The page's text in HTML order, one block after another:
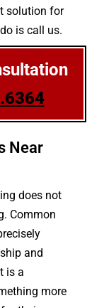
solution for
is call us.
Near
does not
Common
and
is a
more